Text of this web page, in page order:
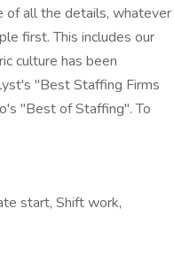
of all the details, whatever
first. This includes our
culture has been
"Best Staffing Firms
"Best of Staffing". To
start, Shift work,